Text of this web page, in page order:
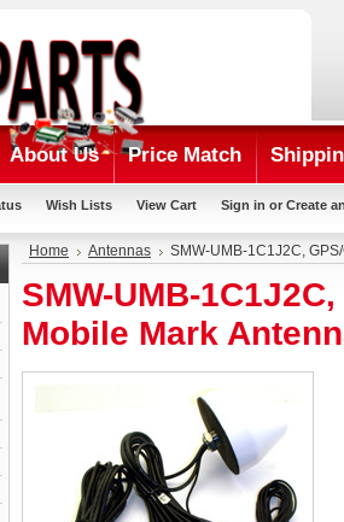
About Us Price Match
Wish Lists View Cart Sign in or Create
Home Antennas SMW-UMB-1C1J2C,
SMW-UMB-
Mobile Mark